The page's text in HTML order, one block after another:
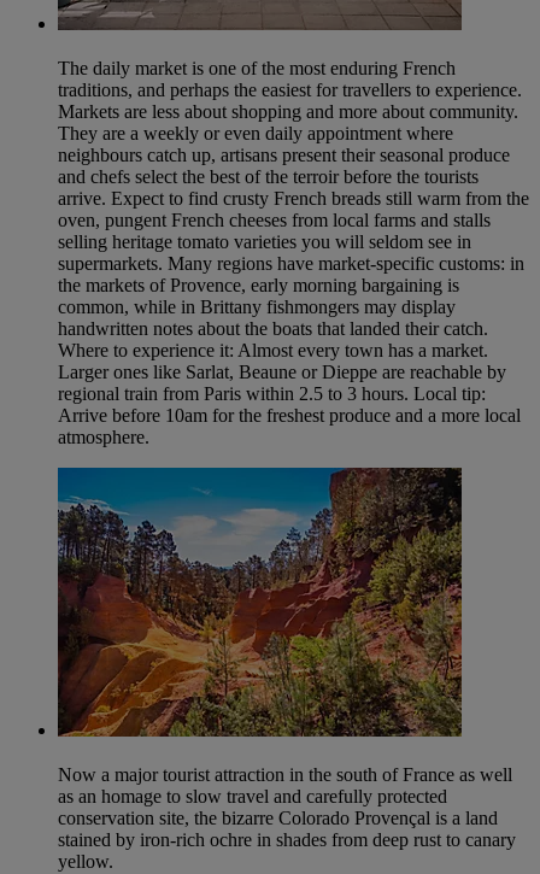
The daily market is one of the most enduring French
traditions, and perhaps the easiest for travellers to experience.
Markets are less about shopping and more about community.
They are a weekly or even daily appointment where
neighbours catch up, artisans present their seasonal produce
and chefs select the best of the terroir before the tourists
arrive. Expect to find crusty French breads still warm from the
oven, pungent French cheeses from local farms and stalls
selling heritage tomato varieties you will seldom see in
supermarkets. Many regions have market-specific customs: in
the markets of Provence, early morning bargaining is
common, while in Brittany fishmongers may display
handwritten notes about the boats that landed their catch.
Where to experience it: Almost every town has a market.
Larger ones like Sarlat, Beaune or Dieppe are reachable by
regional train from Paris within 2.5 to 3 hours. Local tip:
Arrive before 10am for the freshest produce and a more local
atmosphere.
Now a major tourist attraction in the south of France as well
as an homage to slow travel and carefully protected
conservation site, the bizarre Colorado Provençal is a land
stained by iron-rich ochre in shades from deep rust to canary
yellow.